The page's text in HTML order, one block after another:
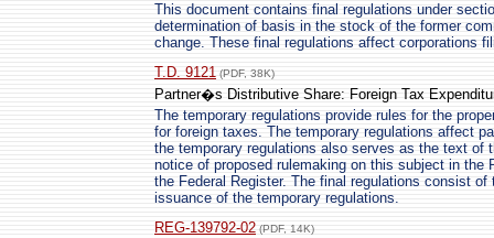
This document contains final regulations under
determination of basis in the stock of the former
change. These final regulations affect corporations
T.D. 9121 (PDF, 38K)
Partner�s Distributive Share: Foreign Tax
The temporary regulations provide rules for the
for foreign taxes. The temporary regulations affect
the temporary regulations also serves as the text of
notice of proposed rulemaking on this subject in
the Federal Register. The final regulations consist
issuance of the temporary regulations.
REG-139792-02 (PDF, 14K)